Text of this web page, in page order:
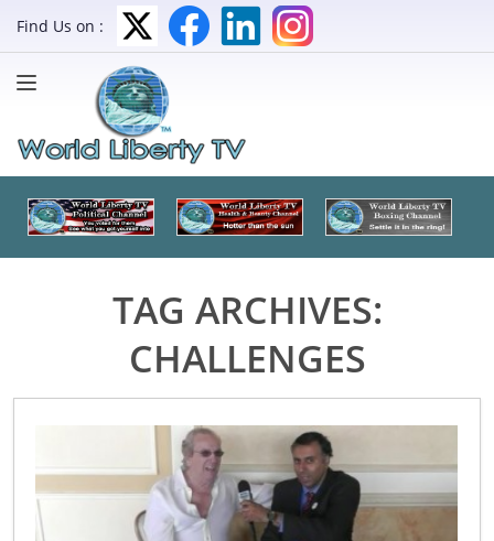
Find Us on :
TAG ARCHIVES:
CHALLENGES